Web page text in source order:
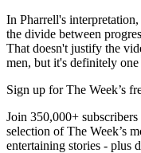
In Pharrell's
the divide between
That doesn't justify the
men, but it's definitely
Sign up for The Week’s
Join 350,000+
selection of The Week’s
entertaining stories - plus